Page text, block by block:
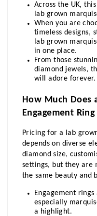
Across the UK,
lab grown
When you are
timeless designs,
lab grown
in one place.
From those
diamond jewels,
will adore forever.
How Much Does
Engagement Ring
Pricing for a lab
depends on diverse
diamond size,
settings, but they are
the same beauty and
Engagement
especially
a highlight.